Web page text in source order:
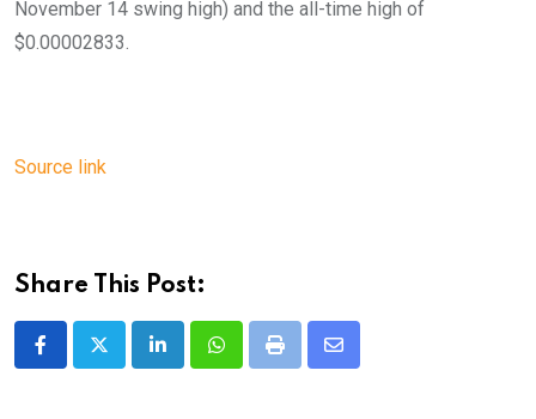
November 14 swing high) and the all-time high of
$0.00002833.
Source link
Share This Post:
LinkedInWhatsappPrint
Share